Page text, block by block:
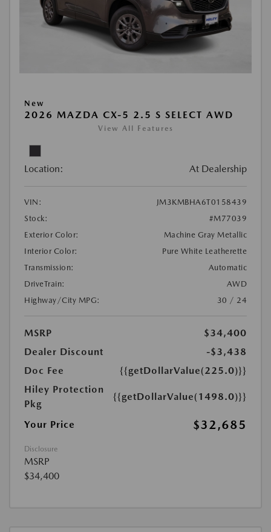
New
2026 MAZDA CX-5 2.5 S SELECT AWD
View All Features
Location: At Dealership
VIN:
JM3KMBHA6T0158439
Stock:
#M77039
Exterior Color:
Machine Gray Metallic
Interior Color:
Pure White Leatherette
Transmission:
Automatic
DriveTrain:
AWD
Highway/City MPG:
30 / 24
MSRP
$34,400
Dealer Discount
-$3,438
Doc Fee
{{getDollarValue(225.0)}}
Hiley Protection
Pkg
{{getDollarValue(1498.0)}}
Your Price $32,685
Disclosure
MSRP
$34,400